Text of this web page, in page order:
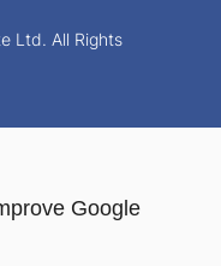
Ltd. All Rights
Google